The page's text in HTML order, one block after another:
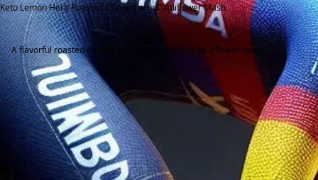
Keto Lemon Herb Roasted Chicken with Cauliflower Mash
A flavorful roasted chicken paired with creamy cauliflower mash.